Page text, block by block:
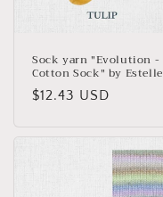
Sock yarn "Evolution -
Cotton Sock" by Estelle
Regular
$12.43 USD